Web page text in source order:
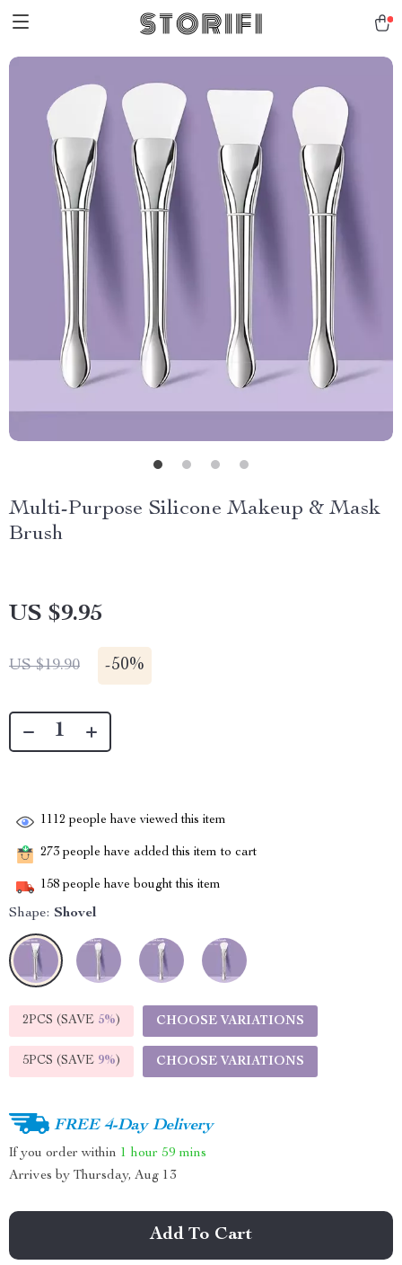
Multi-Purpose Silicone Makeup & Mask
Brush
US $9.95
US $19.90 -50%
1112 people have viewed this item
273 people have added this item to cart
158 people have bought this item
Shape: Shovel
2PCS (SAVE 5%) CHOOSE VARIATIONS
5PCS (SAVE 9%) CHOOSE VARIATIONS
FREE 4-Day Delivery
If you order within 1 hour 59 mins
Arrives by Thursday, Aug 13
Add To Cart